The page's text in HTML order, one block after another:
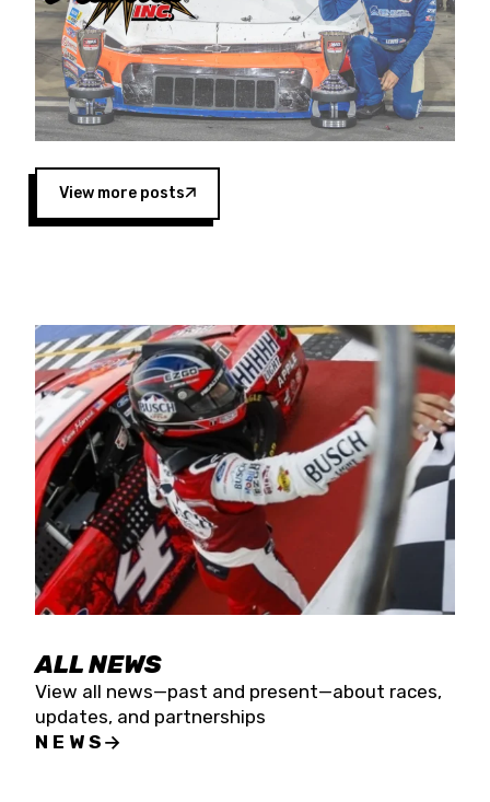
West,” said Matt Baker, Vice President of Sales
Operations for Spears Manufacturing Company.
“This is a fitting way for Spears Manufacturing
to support the passion both Wayne and Connie
Spears have had for short-track racing on the
West Coast since the 1980s. This series
showcases premier events and provides an
opportunity for the talented drivers in the West
to reach race fans throughout the country.”
Four races remain on its 2025 schedule before
the season concludes at Kevin Harvick’s Kern
Raceway on Saturday, Nov. 15. All events will be
live streamed on FloRacing.
View more posts
ALL NEWS
View all news—past and present—about races,
updates, and partnerships
NEWS